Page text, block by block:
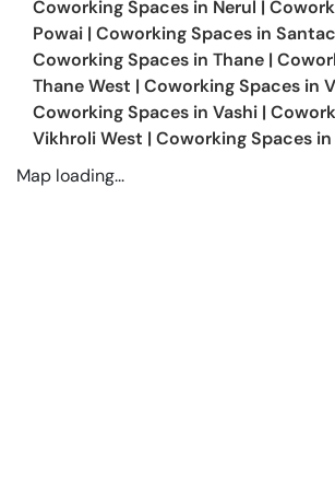
Coworking Spaces in Nerul |
Powai | Coworking Spaces in
Coworking Spaces in Thane |
Thane West | Coworking Spaces in
Coworking Spaces in Vashi |
Vikhroli West | Coworking Spaces in
Map loading...